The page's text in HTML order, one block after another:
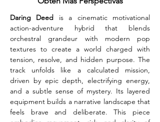
Daring Deed is a cinematic motivational
action-adventure hybrid that blends
orchestral grandeur with modern pop
textures to create a world charged with
tension, resolve, and hidden purpose. The
track unfolds like a calculated mission,
driven by epic depth, electrifying energy,
and a subtle sense of mystery. Its layered
equipment builds a narrative landscape that
feels brave and deliberate. This piece